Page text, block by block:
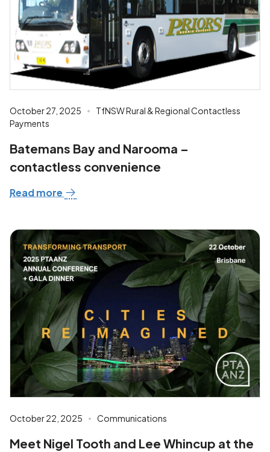
October 27, 2025
TfNSW Rural & Regional Contactless
Payments
Batemans Bay and Narooma –
contactless convenience
Read more
October 22, 2025 Communications
Meet Nigel Tooth and Lee Whincup at the